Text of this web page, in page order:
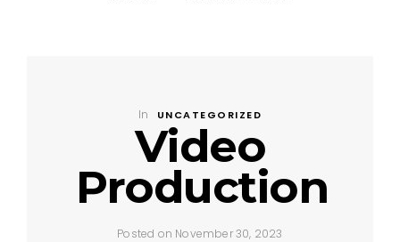
In UNCATEGORIZED
Video
Production
Posted on November 30, 2023